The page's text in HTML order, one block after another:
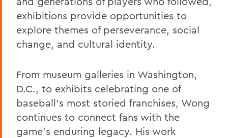
exhibitions provide opportunities to
explore themes of perseverance, social
change, and cultural identity.
From museum galleries in Washington,
D.C., to exhibits celebrating one of
baseball's most storied franchises, Wong
continues to connect fans with the
game's enduring legacy. His work